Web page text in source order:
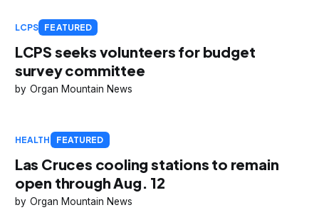
LCPS FEATURED
LCPS seeks volunteers for budget
survey committee
Organ Mountain News
HEALTH FEATURED
Las Cruces cooling stations to remain
open through Aug. 12
Organ Mountain News